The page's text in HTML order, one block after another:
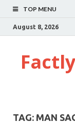
TOP MENU
August 8, 2026
Factly
TAG: MAN